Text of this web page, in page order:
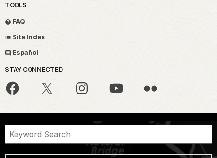
TOOLS
FAQ
Site Index
Español
STAY CONNECTED